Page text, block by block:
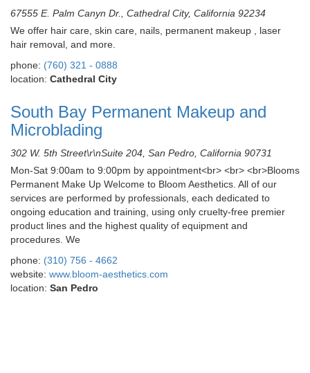
67555 E. Palm Canyn Dr., Cathedral City, California 92234
We offer hair care, skin care, nails, permanent makeup , laser
hair removal, and more.
phone: (760) 321 - 0888
location: Cathedral City
South Bay Permanent Makeup and
Microblading
302 W. 5th Street\r\nSuite 204, San Pedro, California 90731
Mon-Sat 9:00am to 9:00pm by appointment<br> <br> <br>Blooms
Permanent Make Up Welcome to Bloom Aesthetics. All of our
services are performed by professionals, each dedicated to
ongoing education and training, using only cruelty-free premier
product lines and the highest quality of equipment and
procedures. We
phone: (310) 756 - 4662
website: www.bloom-aesthetics.com
location: San Pedro